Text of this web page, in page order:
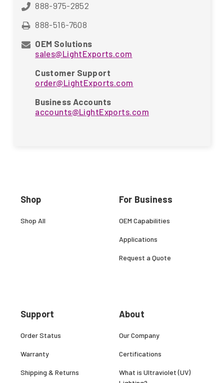
888-975-2852
888-516-7608
OEM Solutions
sales@LightExports.com
Customer Support
order@LightExports.com
Business Accounts
accounts@LightExports.com
Shop
Shop All
Support
Order Status
Warranty
Shipping & Returns
For Business
OEM Capabilities
Applications
Request a Quote
About
Our Company
Certifications
What is Ultraviolet (UV)